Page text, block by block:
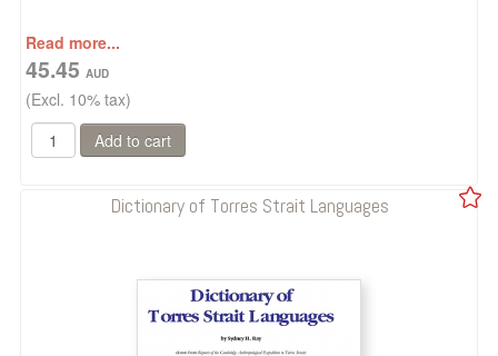
Read more...
45.45
(Excl. 10% tax)
Dictionary of Torres Strait Languages